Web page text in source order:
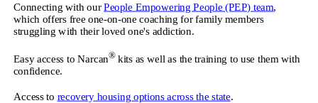
Connecting with our People Empowering People (PEP) team,
which offers free one-on-one coaching for family members
struggling with their loved one's addiction.
Easy access to Narcan®kits as well as the training to use them with
confidence.
Access to recovery housing options across the state.